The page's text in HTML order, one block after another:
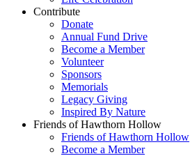
Contribute
Donate
Annual Fund Drive
Become a Member
Volunteer
Sponsors
Memorials
Legacy Giving
Inspired By Nature
Friends of Hawthorn Hollow
Friends of Hawthorn Hollow
Become a Member